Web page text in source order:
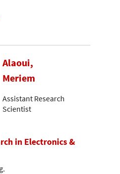
Alaoui,
Meriem
Assistant Research
Scientist
in Electronics &